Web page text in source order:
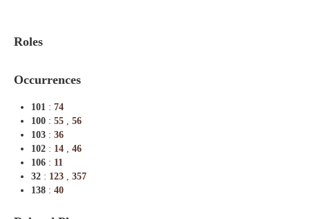
Roles
Occurrences
101 : 74
100 : 55 , 56
103 : 36
102 : 14 , 46
106 : 11
32 : 123 , 357
138 : 40